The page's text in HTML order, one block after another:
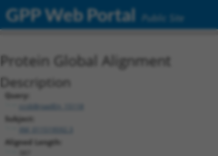
GPP Web Portal Public Site
Protein Global Alignment
Description
Query:
ccsbBroadEn_15118
Subject:
Aligned Length: